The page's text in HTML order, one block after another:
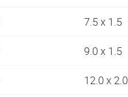
7.5 x 1.5
9.0 x 1.5
12.0 x 2.0